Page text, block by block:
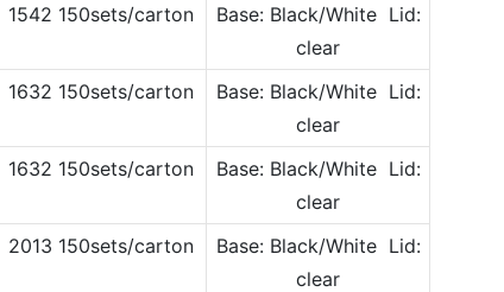
1542 150sets/carton
Base: Black/White Lid:
clear
1632 150sets/carton
Base: Black/White Lid:
clear
1632 150sets/carton
Base: Black/White Lid:
clear
2013 150sets/carton
Base: Black/White Lid:
clear